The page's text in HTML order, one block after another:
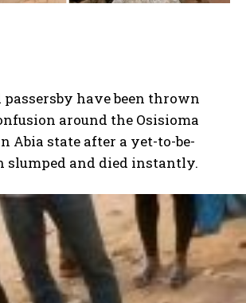
passersby have been thrown
around the Osisioma
Abia state after a yet-to-be-
slumped and died instantly.